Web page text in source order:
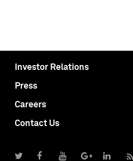
Investor Relations
Press
Careers
Contact Us